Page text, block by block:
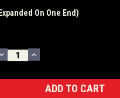
On One End)
DECREASEINCREASE
QUANTITY: